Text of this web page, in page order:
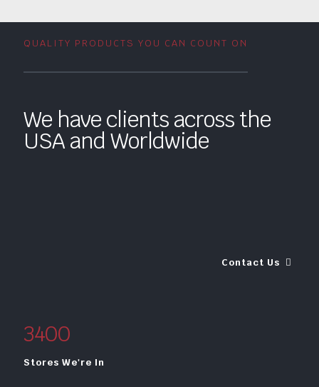
QUALITY PRODUCTS YOU CAN COUNT ON
We have clients across the
USA and Worldwide
Contact Us
3400
Stores We're In